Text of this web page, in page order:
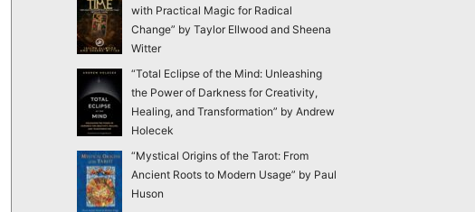
with Practical Magic for Radical
Change” by Taylor Ellwood and Sheena
Witter
“Total Eclipse of the Mind: Unleashing
the Power of Darkness for Creativity,
Healing, and Transformation” by Andrew
Holecek
“Mystical Origins of the Tarot: From
Ancient Roots to Modern Usage” by Paul
Huson